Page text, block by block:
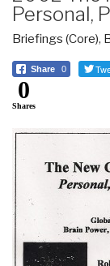
Personal,
Briefings (Core),
Share 0
0
Shares